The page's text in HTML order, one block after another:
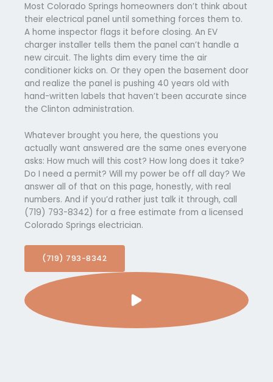
Most Colorado Springs homeowners don’t think about
their electrical panel until something forces them to.
A home inspector flags it before closing. An EV
charger installer tells them the panel can’t handle a
new circuit. The lights dim every time the air
conditioner kicks on. Or they open the basement door
and realize the panel is pushing 40 years old with
hand-written labels that haven’t been accurate since
the Clinton administration.
Whatever brought you here, the questions you
actually want answered are the same ones everyone
asks: How much will this cost? How long does it take?
Do I need a permit? Will my power be off all day? We
answer all of that on this page, honestly, with real
numbers. And if you’d rather just talk it through, call
(719) 793-8342) for a free estimate from a licensed
Colorado Springs electrician.
(719) 793-8342